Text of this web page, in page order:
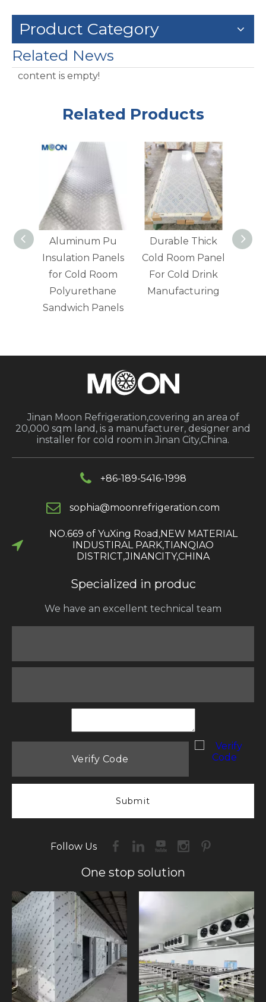
Product Category
Related News
content is empty!
Related Products
Aluminum Pu
Insulation Panels
for Cold Room
Polyurethane
Sandwich Panels
Durable Thick
Cold Room Panel
For Cold Drink
Manufacturing
Fire
Jinan Moon Refrigeration,covering an area of
20,000 sqm land, is a manufacturer, designer and
installer for cold room in Jinan City,China.
+86-189-5416-1998
sophia@moonrefrigeration.com
NO.669 of YuXing Road,NEW MATERIAL
INDUSTIRAL PARK,TIANQIAO
DISTRICT,JINANCITY,CHINA​​​​​​​
Specialized in produc
We have an excellent technical team
Submit
Follow Us
One stop solution​​​​​​​